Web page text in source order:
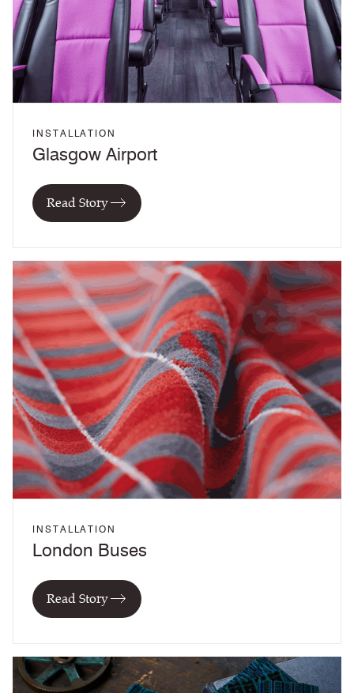
INSTALLATION
Glasgow Airport
Read Story
INSTALLATION
London Buses
Read Story